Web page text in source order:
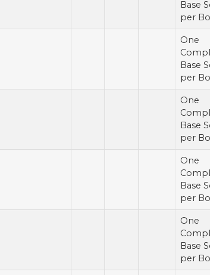
Base
per
One
Base
per
One
Base
per
One
Base
per
One
Base
per